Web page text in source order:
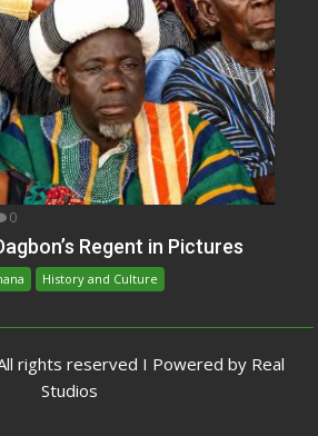
0
Regent in Pictures
History and Culture
rights reserved I Powered by Real
Studios